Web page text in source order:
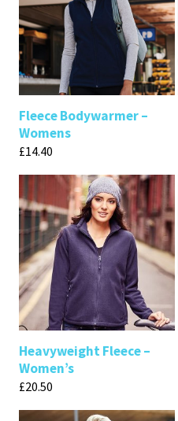
Fleece Bodywarmer –
Womens
£14.40
Heavyweight Fleece –
Women’s
£20.50